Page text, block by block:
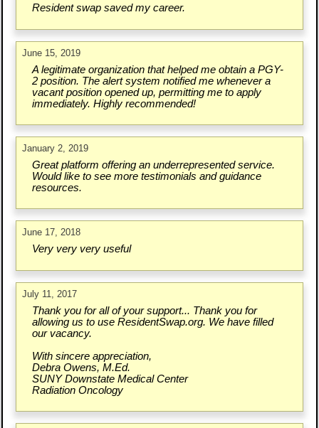
Resident swap saved my career.
June 15, 2019
A legitimate organization that helped me obtain a PGY-
2 position. The alert system notified me whenever a
vacant position opened up, permitting me to apply
immediately. Highly recommended!
January 2, 2019
Great platform offering an underrepresented service.
Would like to see more testimonials and guidance
resources.
June 17, 2018
Very very very useful
July 11, 2017
Thank you for all of your support... Thank you for
allowing us to use ResidentSwap.org. We have filled
our vacancy.
With sincere appreciation,
Debra Owens, M.Ed.
SUNY Downstate Medical Center
Radiation Oncology